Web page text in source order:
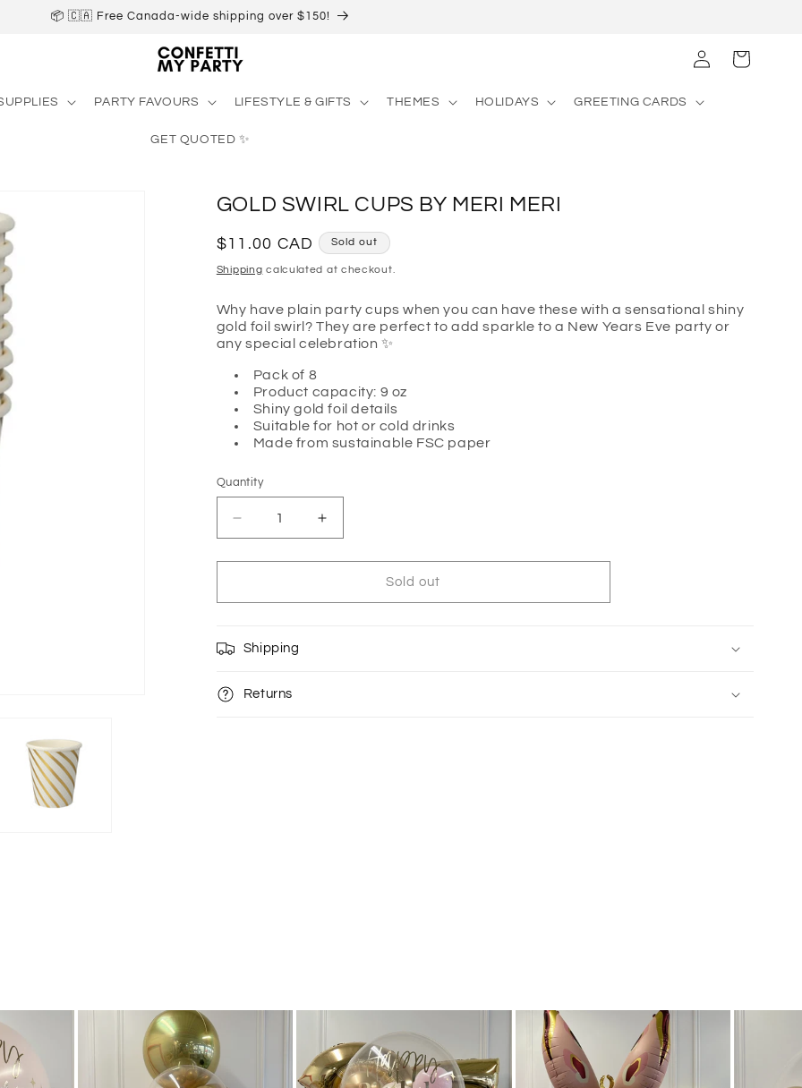
📦 🇨🇦 Free Canada-wide shipping over $150!
PARTY FAVOURS LIFESTYLE & GIFTS THEMES HOLIDAYS GREETING CARDS
GET QUOTED ✨
Log
in
Cart
GOLD SWIRL CUPS BY MERI MERI
Regular
price
$11.00 CAD Sold out
Shipping calculated at checkout.
Why have plain party cups when you can have these with a sensational shiny
gold foil swirl? They are perfect to add sparkle to a New Years Eve party or
any special celebration✨
Pack of 8
Product capacity: 9 oz
Shiny gold foil details
Suitable for hot or cold drinks
Made from sustainable FSC paper
Quantity
Quantity
Decrease
quantity
for
SWIRL
BY
MERI
Increase
quantity
for
SWIRL
Sold out
Shipping
Returns